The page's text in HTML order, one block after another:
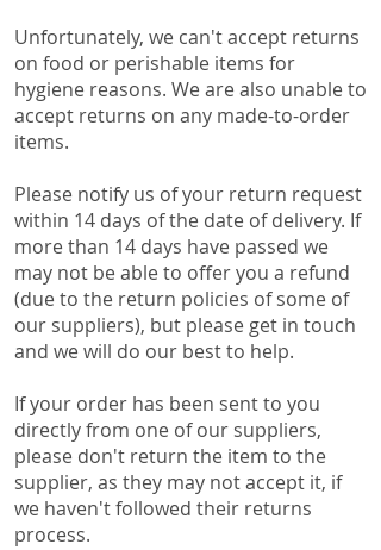
Unfortunately, we can't accept returns
on food or perishable items for
hygiene reasons. We are also unable to
accept returns on any made-to-order
items.
Please notify us of your return request
within 14 days of the date of delivery. If
more than 14 days have passed we
may not be able to offer you a refund
(due to the return policies of some of
our suppliers), ​​but please get in touch
and we will do our best to help.
If your order has been sent to you
directly from one of our suppliers,
please don't return the item to the
supplier, as they may not accept it, if
we haven't followed their returns
process.